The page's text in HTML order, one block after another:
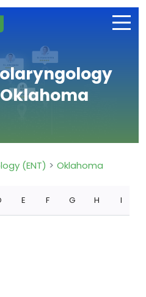
(ENT) Oklahoma
E F G H I